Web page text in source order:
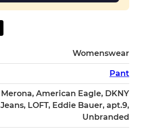
Womenswear
Pant
Merona, American Eagle, DKNY
Jeans, LOFT, Eddie Bauer, apt.9,
Unbranded